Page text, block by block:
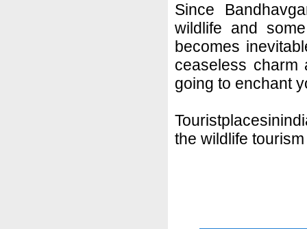
Since
wildlife and
becomes
ceaseless charm
going to enchant
the wildlife